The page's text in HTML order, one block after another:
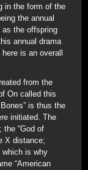
in the form of the
the annual
as the offspring
annual drama
is an overall
from the
On called this
is thus the
initiated. The
the “God of
X distance;
which is why
“American